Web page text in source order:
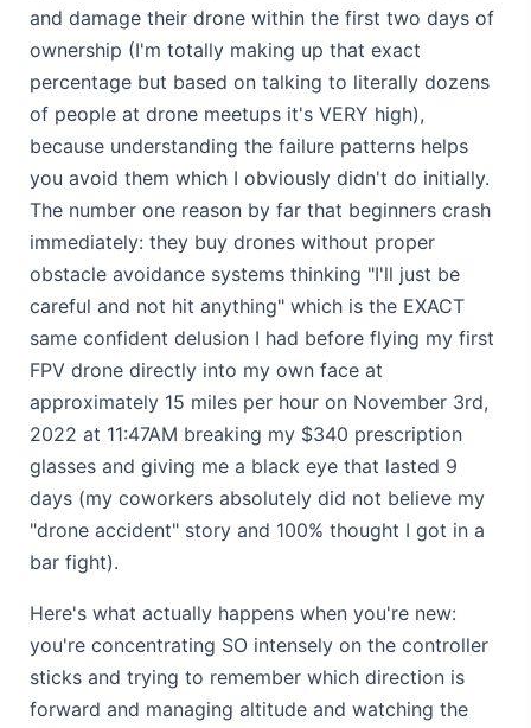
and damage their drone within the first two days of
ownership (I'm totally making up that exact
percentage but based on talking to literally dozens
of people at drone meetups it's VERY high),
because understanding the failure patterns helps
you avoid them which I obviously didn't do initially.
The number one reason by far that beginners crash
immediately: they buy drones without proper
obstacle avoidance systems thinking "I'll just be
careful and not hit anything" which is the EXACT
same confident delusion I had before flying my first
FPV drone directly into my own face at
approximately 15 miles per hour on November 3rd,
2022 at 11:47AM breaking my $340 prescription
glasses and giving me a black eye that lasted 9
days (my coworkers absolutely did not believe my
"drone accident" story and 100% thought I got in a
bar fight).
Here's what actually happens when you're new:
you're concentrating SO intensely on the controller
sticks and trying to remember which direction is
forward and managing altitude and watching the